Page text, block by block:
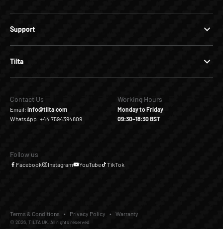
Support
Tilta
Contact Us
Email: info@tilta.com
WhatsApp: +44 7594394809
Working Hours
Monday to Friday
09:30–18:30 BST
Follow us
Facebook Instagram YouTube TikTok
© 2026, TILTA UK. All rights reserved.
Terms & Conditions Privacy Policy Warranty